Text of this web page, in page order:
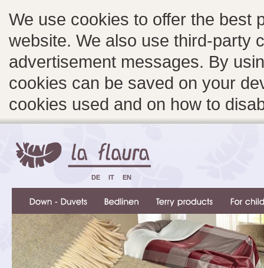
We use cookies to offer the best
website. We also use third-party
advertisement messages. By
cookies can be saved on your
cookies used and on how to
DE IT EN